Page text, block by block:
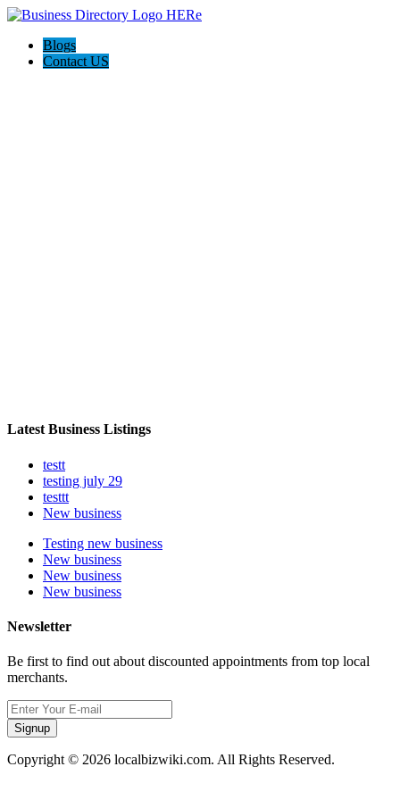
Blogs
Contact US
Latest Business Listings
testt
testing july 29
testtt
New business
Testing new business
New business
New business
New business
Newsletter
Be first to find out about discounted appointments from top local
merchants.
Signup
Copyright © 2026 localbizwiki.com. All Rights Reserved.